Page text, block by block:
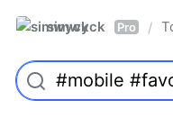
simwyck Pro /